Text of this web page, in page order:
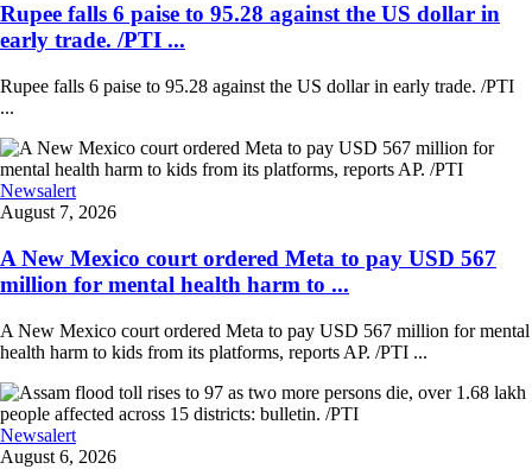
Rupee falls 6 paise to 95.28 against the US dollar in
early trade. /PTI ...
Rupee falls 6 paise to 95.28 against the US dollar in early trade. /PTI
...
Newsalert
August 7, 2026
A New Mexico court ordered Meta to pay USD 567
million for mental health harm to ...
A New Mexico court ordered Meta to pay USD 567 million for mental
health harm to kids from its platforms, reports AP. /PTI ...
Newsalert
August 6, 2026